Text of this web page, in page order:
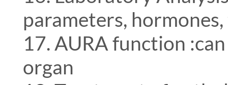
parameters,
17. AURA function
organ